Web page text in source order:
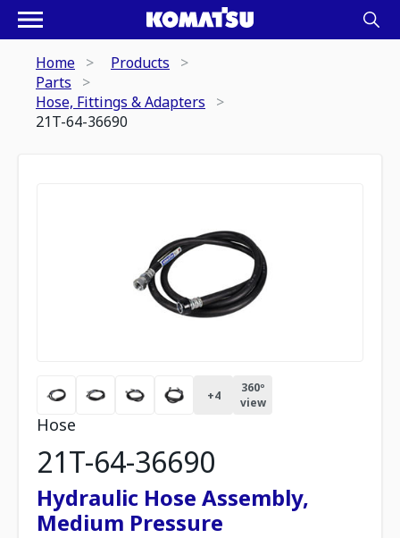
Home
Products
Parts
Hose, Fittings & Adapters
21T-64-36690
+4
360º
view
Hose
21T-64-36690
Hydraulic Hose Assembly,
Medium Pressure